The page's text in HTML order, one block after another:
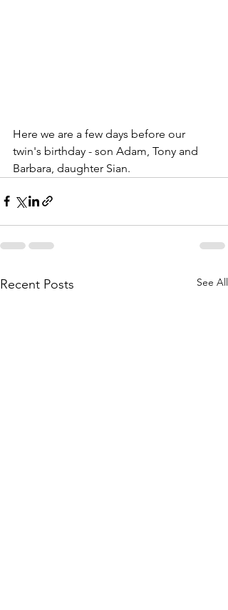
Here we are a few days before our
twin's birthday - son Adam, Tony and
Barbara, daughter Sian.
Recent Posts See All